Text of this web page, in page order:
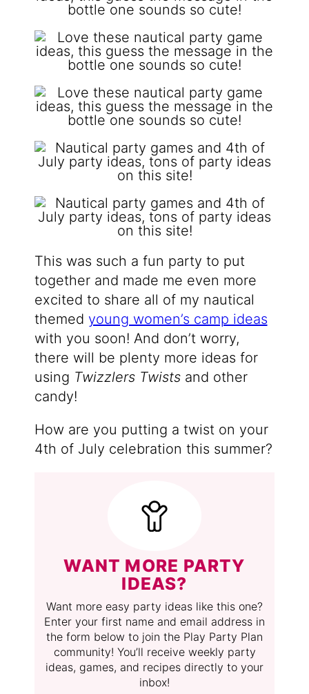
This was such a fun party to put
together and made me even more
excited to share all of my nautical
themed young women’s camp ideas
with you soon! And don’t worry,
there will be plenty more ideas for
using Twizzlers Twistsand other
candy!
How are you putting a twist on your
4th of July celebration this summer?
WANT MORE PARTY
IDEAS?
Want more easy party ideas like this one?
Enter your first name and email address in
the form below to join the Play Party Plan
community! You’ll receive weekly party
ideas, games, and recipes directly to your
inbox!